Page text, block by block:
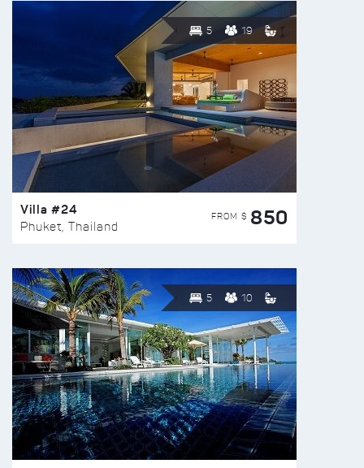
5 19
Villa #24
Phuket, Thailand
FROM $ 850
5 10